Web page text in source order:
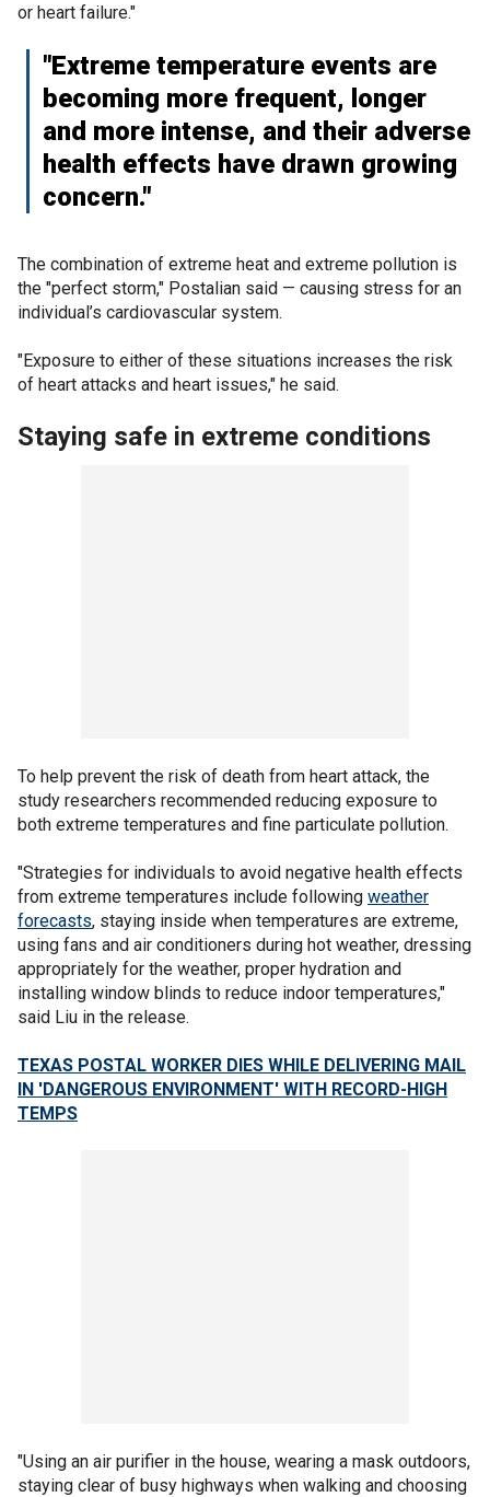
or heart failure."
"Extreme temperature events are
becoming more frequent, longer
and more intense, and their adverse
health effects have drawn growing
concern."
The combination of extreme heat and extreme pollution is
the "perfect storm," Postalian said — causing stress for an
individual’s cardiovascular system.
"Exposure to either of these situations increases the risk
of heart attacks and heart issues," he said.
Staying safe in extreme conditions
To help prevent the risk of death from heart attack, the
study researchers recommended reducing exposure to
both extreme temperatures and fine particulate pollution.
"Strategies for individuals to avoid negative health effects
from extreme temperatures include following weather
forecasts, staying inside when temperatures are extreme,
using fans and air conditioners during hot weather, dressing
appropriately for the weather, proper hydration and
installing window blinds to reduce indoor temperatures,"
said Liu in the release.
TEXAS POSTAL WORKER DIES WHILE DELIVERING MAIL
IN 'DANGEROUS ENVIRONMENT' WITH RECORD-HIGH
TEMPS
"Using an air purifier in the house, wearing a mask outdoors,
staying clear of busy highways when walking and choosing